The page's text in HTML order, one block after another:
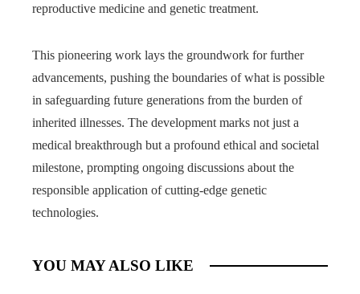
reproductive medicine and genetic treatment.
This pioneering work lays the groundwork for further
advancements, pushing the boundaries of what is possible
in safeguarding future generations from the burden of
inherited illnesses. The development marks not just a
medical breakthrough but a profound ethical and societal
milestone, prompting ongoing discussions about the
responsible application of cutting-edge genetic
technologies.
YOU MAY ALSO LIKE